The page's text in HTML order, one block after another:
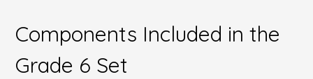
Components Included in the
Grade 6 Set